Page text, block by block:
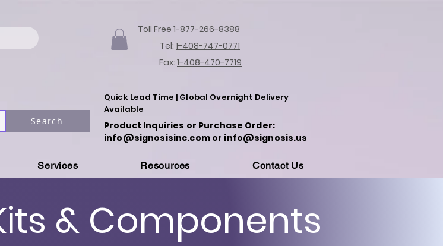
Search
Toll Free 1-877-266-8388
Tel: 1-408-747-0771
Fax: 1-408-470-7719
Quick Lead Time | Global Overnight Delivery
Available
Product Inquiries or Purchase Order:
info@signosisinc.com or info@signosis.us
Services Resources Contact Us
& Components